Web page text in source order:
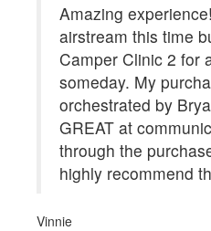
Amazing
airstream this time
Camper Clinic 2 for
someday. My
orchestrated by
GREAT at
through the
highly recommend
Vinnie